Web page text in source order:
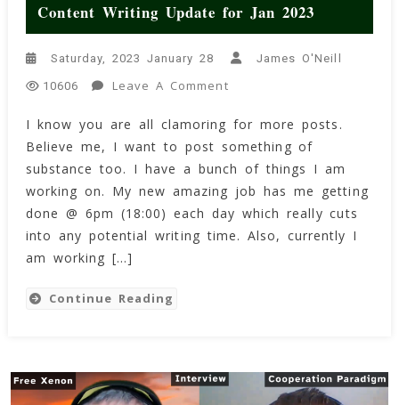
Content Writing Update for Jan 2023
Saturday, 2023 January 28 James O'Neill
10606 Leave A CommentOn
Writing
Update
For
Jan
2023
I know you are all clamoring for more posts.
Believe me, I want to post something of
substance too. I have a bunch of things I am
working on. My new amazing job has me getting
done @ 6pm (18:00) each day which really cuts
into any potential writing time. Also, currently I
am working […]
Continue Reading